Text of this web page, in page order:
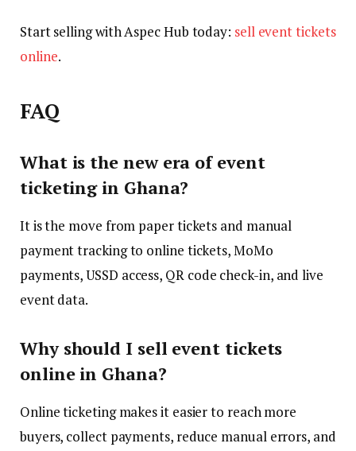
Start selling with Aspec Hub today: sell event tickets
online.
FAQ
What is the new era of event
ticketing in Ghana?
It is the move from paper tickets and manual
payment tracking to online tickets, MoMo
payments, USSD access, QR code check-in, and live
event data.
Why should I sell event tickets
online in Ghana?
Online ticketing makes it easier to reach more
buyers, collect payments, reduce manual errors, and